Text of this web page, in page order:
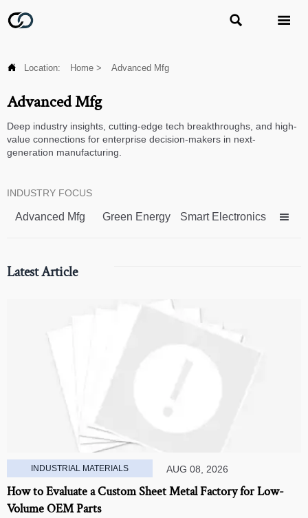
 
 Location: Home > Advanced Mfg
Advanced Mfg
Deep industry insights, cutting-edge tech breakthroughs, and high-
value connections for enterprise decision-makers in next-
generation manufacturing.
INDUSTRY FOCUS
Advanced Mfg Green Energy Smart Electronics 
Latest Article
INDUSTRIAL MATERIALS AUG 08, 2026
How to Evaluate a Custom Sheet Metal Factory for Low-
Volume OEM Parts